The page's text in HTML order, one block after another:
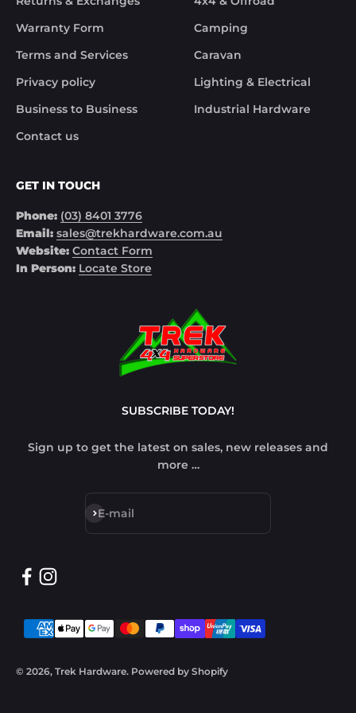
Noel
Warranty Form
Terms and Services
Privacy policy
Business to Business
Contact us
Camping
Caravan
Lighting & Electrical
Industrial Hardware
GET IN TOUCH
Phone: (03) 8401 3776
Email: sales@trekhardware.com.au
Website: Contact Form
In Person: Locate Store
SUBSCRIBE TODAY!
Sign up to get the latest on sales, new releases and
more …
E-mail
Subscribe
© 2026, Trek Hardware. Powered by Shopify